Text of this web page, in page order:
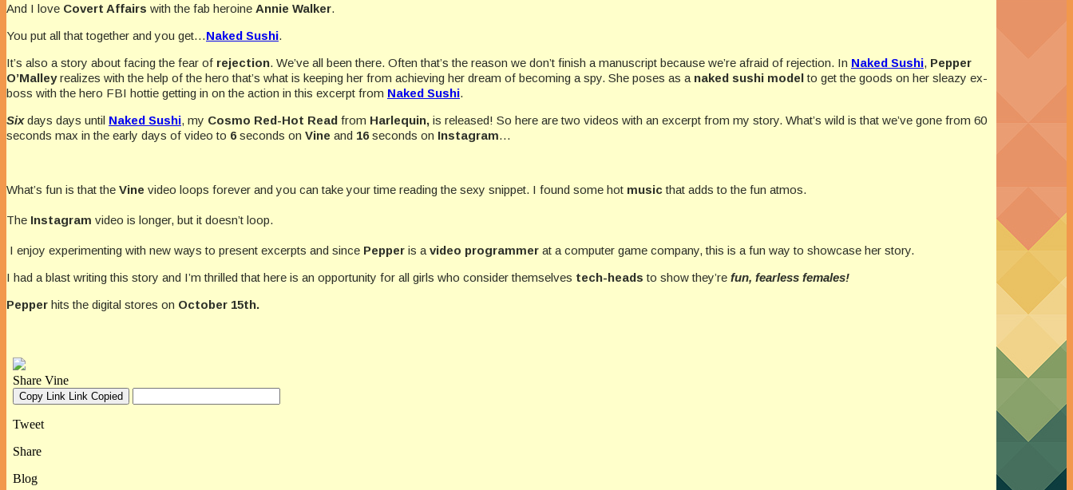
And I love Covert Affairs with the fab heroine Annie Walker.
You put all that together and you get…Naked Sushi.
It’s also a story about facing the fear of rejection. We’ve all been there. Often that’s the reason we don’t finish a manuscript because we’re afraid of rejection. In Naked Sushi, Pepper
O’Malleyrealizes with the help of the hero that’s what is keeping her from achieving her dream of becoming a spy. She poses as a naked sushi modelto get the goods on her sleazy ex-
boss with the hero FBI hottie getting in on the action in this excerpt from Naked Sushi.
Sixdays days until Naked Sushi, my Cosmo Red-Hot Read from Harlequin, is released! So here are two videos with an excerpt from my story. What’s wild is that we’ve gone from 60
seconds max in the early days of video to 6seconds on Vine and 16seconds on Instagram…
What’s fun is that the Vine video loops forever and you can take your time reading the sexy snippet. I found some hot musicthat adds to the fun atmos.
The Instagram video is longer, but it doesn’t loop.
I enjoy experimenting with new ways to present excerpts and since Pepper is a video programmer at a computer game company, this is a fun way to showcase her story.
I had a blast writing this story and I’m thrilled that here is an opportunity for all girls who consider themselves tech-heads to show they’re fun, fearless females!
Pepper hits the digital stores on October 15th.